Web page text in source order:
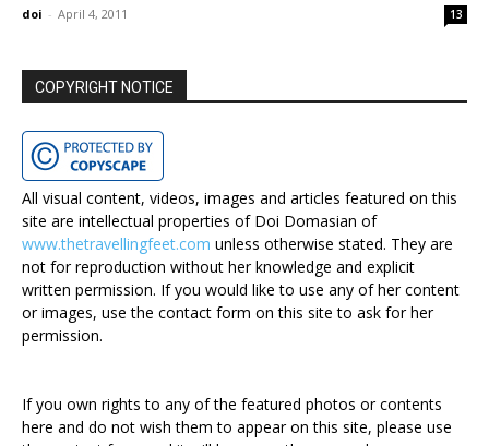
doi - April 4, 2011 13
COPYRIGHT NOTICE
All visual content, videos, images and articles featured on this
site are intellectual properties of Doi Domasian of
www.thetravellingfeet.com unless otherwise stated. They are
not for reproduction without her knowledge and explicit
written permission. If you would like to use any of her content
or images, use the contact form on this site to ask for her
permission.
If you own rights to any of the featured photos or contents
here and do not wish them to appear on this site, please use